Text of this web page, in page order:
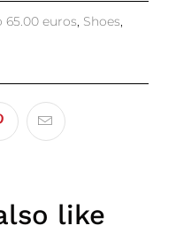
65.00 euros Shoes
like